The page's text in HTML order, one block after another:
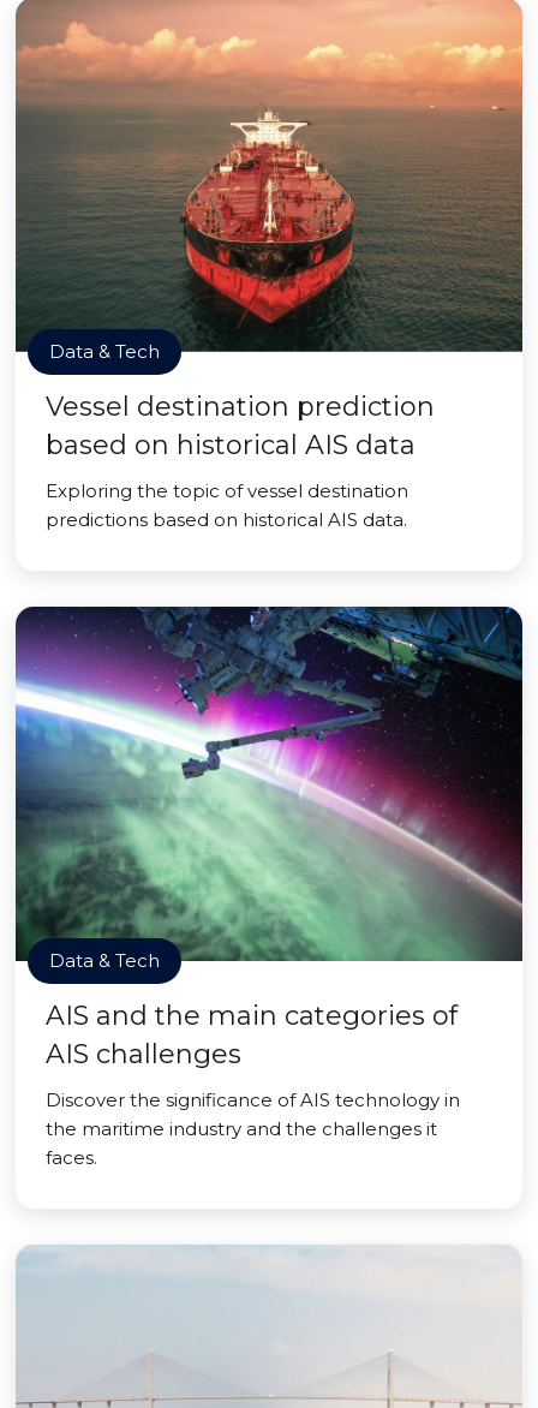
Data & Tech
Vessel destination prediction
based on historical AIS data
Exploring the topic of vessel destination
predictions based on historical AIS data.
Data & Tech
AIS and the main categories of
AIS challenges
Discover the significance of AIS technology in
the maritime industry and the challenges it
faces.